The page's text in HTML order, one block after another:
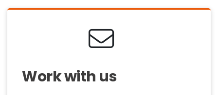
Work with us